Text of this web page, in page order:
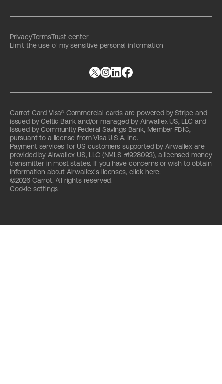
Carrot Card Visa® Commercial cards are powered by Stripe and
issued by Celtic Bank and/or managed by Airwallex US, LLC and
issued by Community Federal Savings Bank, Member FDIC,
pursuant to a license from Visa U.S.A. Inc.
Payment services for US customers supported by Airwallex are
provided by Airwallex US, LLC (NMLS #1928093), a licensed money
transmitter in most states. If you have concerns or wish to obtain
information about Airwallex's licenses, click here.
©2026 Carrot. All rights reserved.
Cookie settings.
PrivacyTermsTrust center
Limit the use of my sensitive personal information